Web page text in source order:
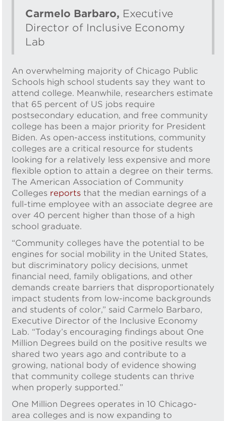
Carmelo Barbaro, Executive
Director of Inclusive Economy
Lab
An overwhelming majority of Chicago Public
Schools high school students say they want to
attend college. Meanwhile, researchers estimate
that 65 percent of US jobs require
postsecondary education, and free community
college has been a major priority for President
Biden. As open-access institutions, community
colleges are a critical resource for students
looking for a relatively less expensive and more
flexible option to attain a degree on their terms.
The American Association of Community
Colleges reports that the median earnings of a
full-time employee with an associate degree are
over 40 percent higher than those of a high
school graduate.
“Community colleges have the potential to be
engines for social mobility in the United States,
but discriminatory policy decisions, unmet
financial need, family obligations, and other
demands create barriers that disproportionately
impact students from low-income backgrounds
and students of color,” said Carmelo Barbaro,
Executive Director of the Inclusive Economy
Lab. “Today’s encouraging findings about One
Million Degrees build on the positive results we
shared two years ago and contribute to a
growing, national body of evidence showing
that community college students can thrive
when properly supported.”
One Million Degrees operates in 10 Chicago-
area colleges and is now expanding to